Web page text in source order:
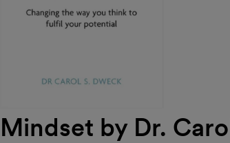
Mindset by Dr.